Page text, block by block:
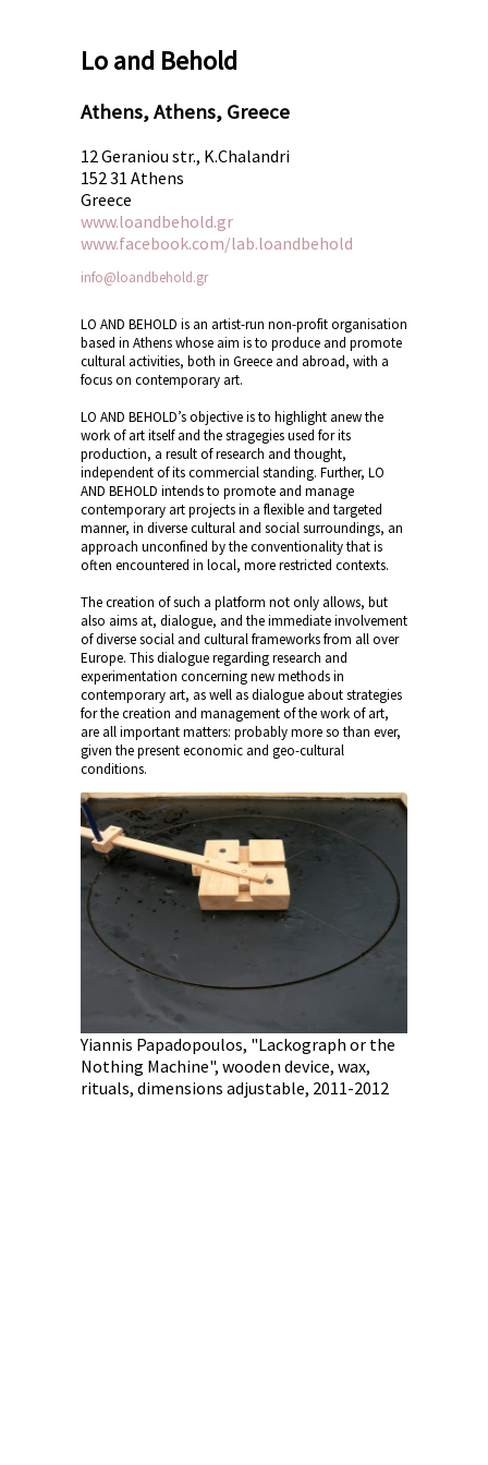
Lo and Behold
Athens, Athens, Greece
12 Geraniou str., K.Chalandri
152 31 Athens
Greece
www.loandbehold.gr
www.facebook.com/lab.loandbehold
info@loandbehold.gr
LO AND BEHOLD is an artist-run non-profit organisation
based in Athens whose aim is to produce and promote
cultural activities, both in Greece and abroad, with a
focus on contemporary art.
LO AND BEHOLD’s objective is to highlight anew the
work of art itself and the stragegies used for its
production, a result of research and thought,
independent of its commercial standing. Further, LO
AND BEHOLD intends to promote and manage
contemporary art projects in a flexible and targeted
manner, in diverse cultural and social surroundings, an
approach unconfined by the conventionality that is
often encountered in local, more restricted contexts.
The creation of such a platform not only allows, but
also aims at, dialogue, and the immediate involvement
of diverse social and cultural frameworks from all over
Europe. This dialogue regarding research and
experimentation concerning new methods in
contemporary art, as well as dialogue about strategies
for the creation and management of the work of art,
are all important matters: probably more so than ever,
given the present economic and geo-cultural
conditions.
Yiannis Papadopoulos, "Lackograph or the
Nothing Machine", wooden device, wax,
rituals, dimensions adjustable, 2011-2012